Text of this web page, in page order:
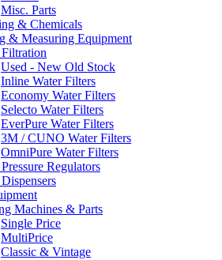
Misc. Parts
& Chemicals
& Measuring Equipment
Used - New Old Stock
Inline Water Filters
Economy Water Filters
Selecto Water Filters
EverPure Water Filters
3M / CUNO Water Filters
OmniPure Water Filters
Regulators
Machines & Parts
Single Price
MultiPrice
Classic & Vintage